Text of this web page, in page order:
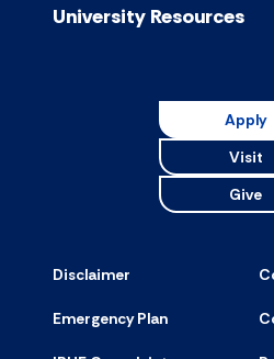
University Resources
Apply
Visit
Give
Disclaimer
Emergency Plan